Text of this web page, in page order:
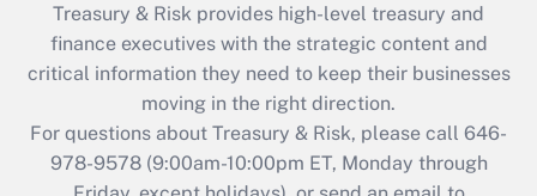
Treasury & Risk provides high-level treasury and
finance executives with the strategic content and
critical information they need to keep their businesses
moving in the right direction.
For questions about Treasury & Risk, please call 646-
978-9578 (9:00am-10:00pm ET, Monday through